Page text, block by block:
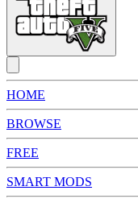
HOME
BROWSE
FREE
SMART MODS